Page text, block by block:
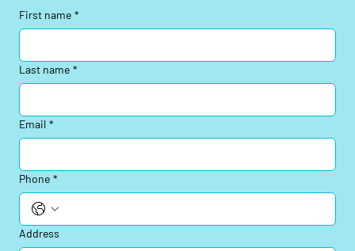
First name *
Last name *
Email *
Phone *
Address